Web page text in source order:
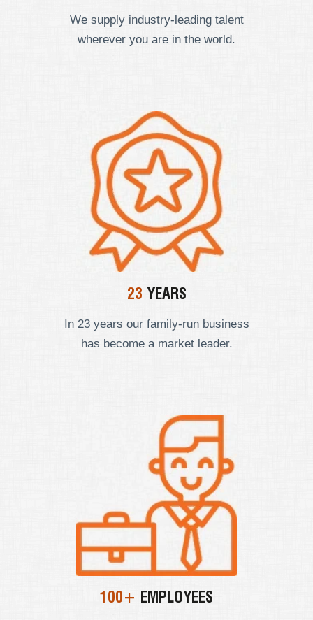
We supply industry-leading talent
wherever you are in the world.
23 YEARS
In 23 years ourfamily-run business
has become a market leader.
100+ EMPLOYEES